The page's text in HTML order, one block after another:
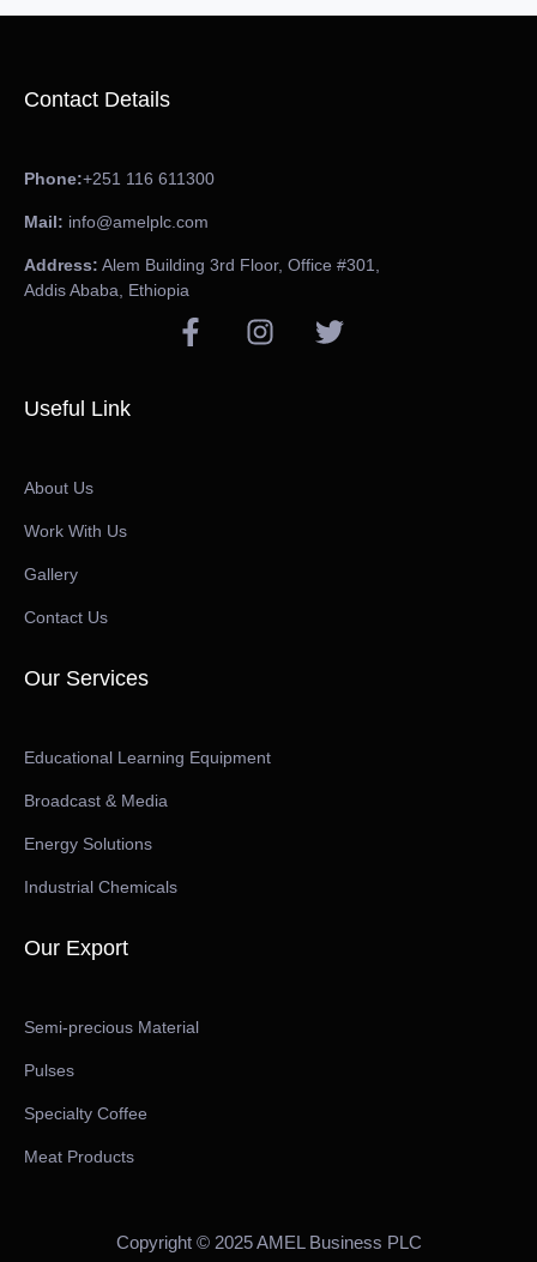
Contact Details
Phone:+251 116 611300
Mail: info@amelplc.com
Address: Alem Building 3rd Floor, Office #301,
Addis Ababa, Ethiopia
Useful Link
About Us
Work With Us
Gallery
Contact Us
Our Services
Educational Learning Equipment
Broadcast & Media
Energy Solutions
Industrial Chemicals
Our Export
Semi-precious Material
Pulses
Specialty Coffee
Meat Products
Copyright © 2025 AMEL Business PLC